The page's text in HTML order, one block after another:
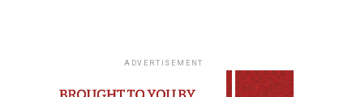
ADVERTISEMENT